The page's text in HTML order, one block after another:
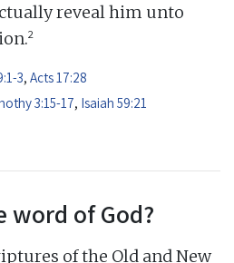
reveal him unto
2
3, Acts 17:28
3:15-17, Isaiah 59:21
word of God?
of the Old and New